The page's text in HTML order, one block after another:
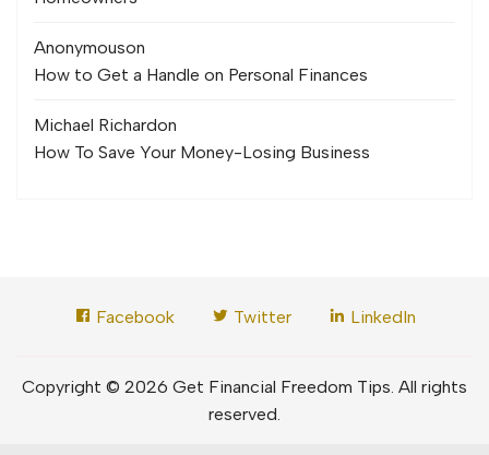
Anonymouson
How to Get a Handle on Personal Finances
Michael Richardon
How To Save Your Money-Losing Business
Facebook Twitter LinkedIn
Copyright © 2026 Get Financial Freedom Tips. All rights
reserved.